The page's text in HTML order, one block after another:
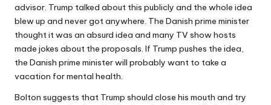
advisor. Trump talked about this publicly and the whole idea
blew up and never got anywhere. The Danish prime minister
thought it was an absurd idea and many TV show hosts
made jokes about the proposals. If Trump pushes the idea,
the Danish prime minister will probably want to take a
vacation for mental health.
Bolton suggests that Trump should close his mouth and try